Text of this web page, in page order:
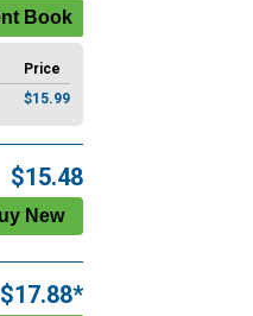
Price
$15.99
$15.48
$17.88*